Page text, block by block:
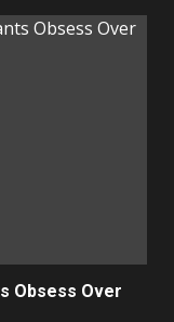
Obsess Over